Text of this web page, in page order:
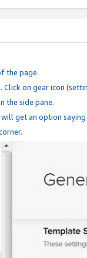
the page.
on gear icon
the side pane.
get an option